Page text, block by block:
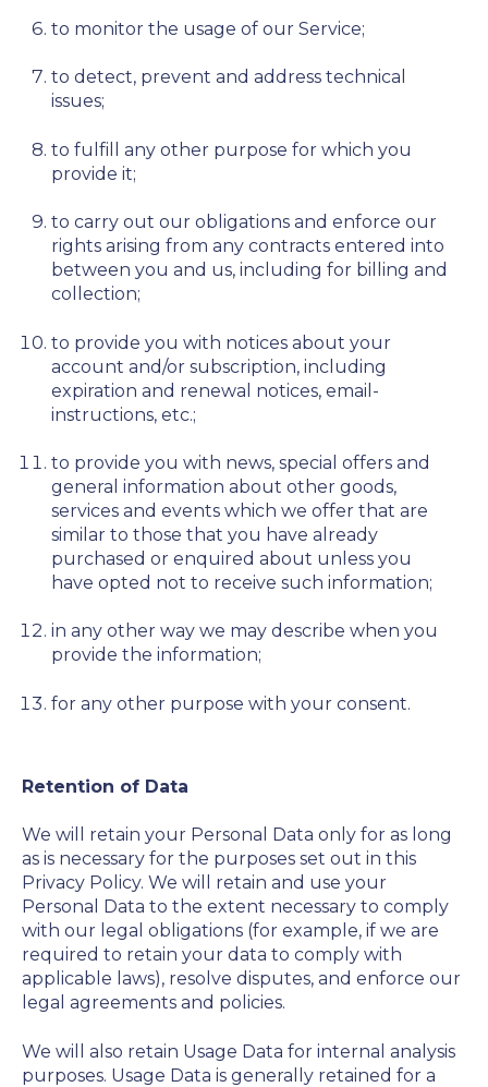
to monitor the usage of our Service;
to detect, prevent and address technical
issues;
to fulfill any other purpose for which you
provide it;
to carry out our obligations and enforce our
rights arising from any contracts entered into
between you and us, including for billing and
collection;
to provide you with notices about your
account and/or subscription, including
expiration and renewal notices, email-
instructions, etc.;
to provide you with news, special offers and
general information about other goods,
services and events which we offer that are
similar to those that you have already
purchased or enquired about unless you
have opted not to receive such information;
in any other way we may describe when you
provide the information;
for any other purpose with your consent.
Retention of Data
We will retain your Personal Data only for as long
as is necessary for the purposes set out in this
Privacy Policy. We will retain and use your
Personal Data to the extent necessary to comply
with our legal obligations (for example, if we are
required to retain your data to comply with
applicable laws), resolve disputes, and enforce our
legal agreements and policies.
We will also retain Usage Data for internal analysis
purposes. Usage Data is generally retained for a